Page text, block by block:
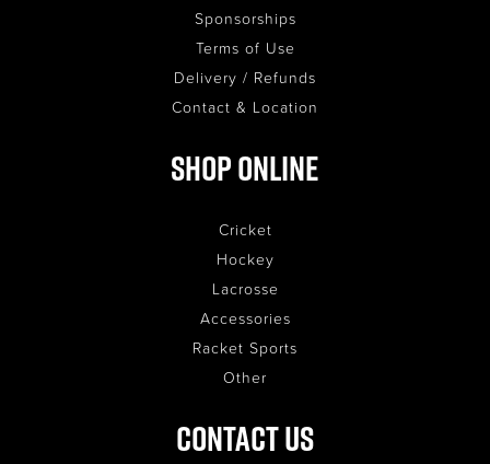
Sponsorships
Terms of Use
Delivery / Refunds
Contact & Location
Shop Online
Cricket
Hockey
Lacrosse
Accessories
Racket Sports
Other
Contact Us